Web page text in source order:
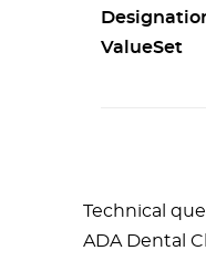
ValueSet
Technical
ADA Dental